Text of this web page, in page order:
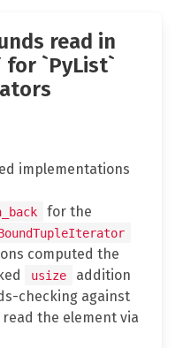
read in
`PyList`
implementations
for the
computed the
usize
addition
checking against
the element via